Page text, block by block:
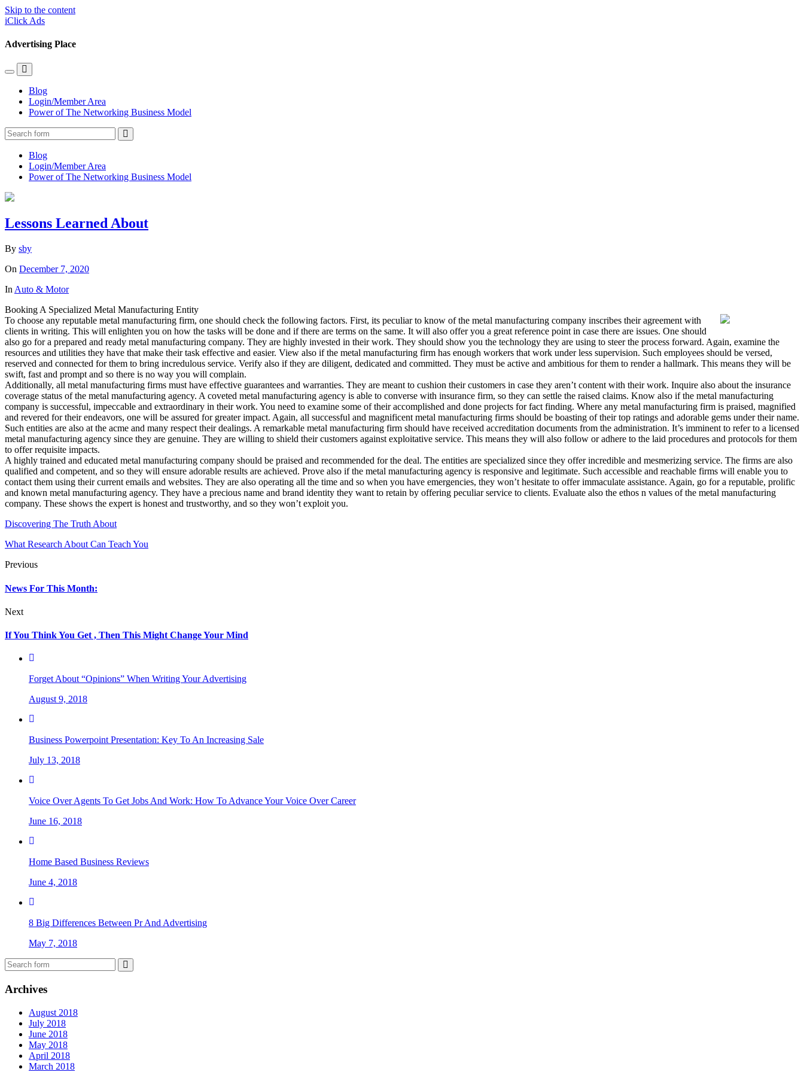
Skip to the content
iClick Ads
Advertising Place
Toggle
mobile
menu
Toggle
the
search
field
Blog
Login/Member Area
Power of The Networking Business Model
Blog
Login/Member Area
Power of The Networking Business Model
Lessons Learned About
By sby
On December 7, 2020
In Auto & Motor
Booking A Specialized Metal Manufacturing Entity
To choose any reputable metal manufacturing firm, one should check the following factors. First, its peculiar to know of the metal manufacturing company inscribes their agreement with
clients in writing. This will enlighten you on how the tasks will be done and if there are terms on the same. It will also offer you a great reference point in case there are issues. One should
also go for a prepared and ready metal manufacturing company. They are highly invested in their work. They should show you the technology they are using to steer the process forward. Again, examine the
resources and utilities they have that make their task effective and easier. View also if the metal manufacturing firm has enough workers that work under less supervision. Such employees should be versed,
reserved and connected for them to bring incredulous service. Verify also if they are diligent, dedicated and committed. They must be active and ambitious for them to render a hallmark. This means they will be
swift, fast and prompt and so there is no way you will complain.
Additionally, all metal manufacturing firms must have effective guarantees and warranties. They are meant to cushion their customers in case they aren’t content with their work. Inquire also about the insurance
coverage status of the metal manufacturing agency. A coveted metal manufacturing agency is able to converse with insurance firm, so they can settle the raised claims. Know also if the metal manufacturing
company is successful, impeccable and extraordinary in their work. You need to examine some of their accomplished and done projects for fact finding. Where any metal manufacturing firm is praised, magnified
and revered for their endeavors, one will be assured for greater impact. Again, all successful and magnificent metal manufacturing firms should be boasting of their top ratings and adorable gems under their name.
Such entities are also at the acme and many respect their dealings. A remarkable metal manufacturing firm should have received accreditation documents from the administration. It’s imminent to refer to a licensed
metal manufacturing agency since they are genuine. They are willing to shield their customers against exploitative service. This means they will also follow or adhere to the laid procedures and protocols for them
to offer requisite impacts.
A highly trained and educated metal manufacturing company should be praised and recommended for the deal. The entities are specialized since they offer incredible and mesmerizing service. The firms are also
qualified and competent, and so they will ensure adorable results are achieved. Prove also if the metal manufacturing agency is responsive and legitimate. Such accessible and reachable firms will enable you to
contact them using their current emails and websites. They are also operating all the time and so when you have emergencies, they won’t hesitate to offer immaculate assistance. Again, go for a reputable, prolific
and known metal manufacturing agency. They have a precious name and brand identity they want to retain by offering peculiar service to clients. Evaluate also the ethos n values of the metal manufacturing
company. These shows the expert is honest and trustworthy, and so they won’t exploit you.
Discovering The Truth About
What Research About Can Teach You
Previous
News For This Month:
Next
If You Think You Get , Then This Might Change Your Mind
Forget About “Opinions” When Writing Your Advertising
August 9, 2018
Business Powerpoint Presentation: Key To An Increasing Sale
July 13, 2018
Voice Over Agents To Get Jobs And Work: How To Advance Your Voice Over Career
June 16, 2018
Home Based Business Reviews
June 4, 2018
8 Big Differences Between Pr And Advertising
May 7, 2018
Archives
August 2018
July 2018
June 2018
May 2018
April 2018
March 2018